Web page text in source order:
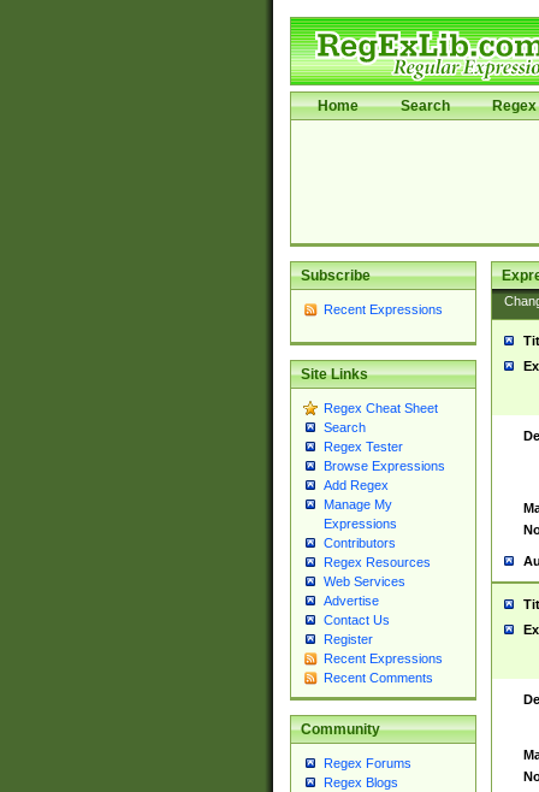
Home Search Regex
Subscribe
Recent Expressions
Site Links
Regex Cheat Sheet
Search
Regex Tester
Browse Expressions
Add Regex
Manage My
Expressions
Contributors
Regex Resources
Web Services
Advertise
Contact Us
Register
Recent Expressions
Recent Comments
Community
Regex Forums
Regex Blogs